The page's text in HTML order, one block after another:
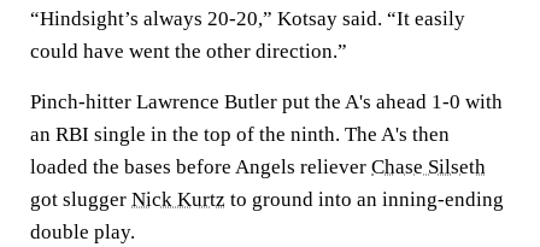
“Hindsight’s always 20-20,” Kotsay said. “It easily
could have went the other direction.”
Pinch-hitter Lawrence Butler put the A's ahead 1-0 with
an RBI single in the top of the ninth. The A's then
loaded the bases before Angels reliever Chase Silseth
got slugger Nick Kurtz to ground into an inning-ending
double play.